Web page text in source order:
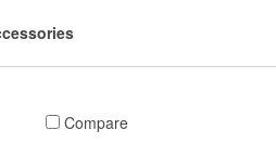
Compare